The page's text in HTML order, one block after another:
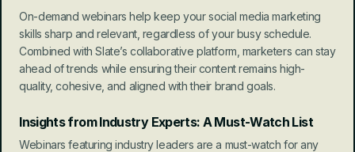
On-demand webinars help keep your social media marketing
skills sharp and relevant, regardless of your busy schedule.
Combined with Slate’s collaborative platform, marketers can stay
ahead of trends while ensuring their content remains high-
quality, cohesive, and aligned with their brand goals.
Insights from Industry Experts: A Must-Watch List
Webinars featuring industry leaders are a must-watch for any